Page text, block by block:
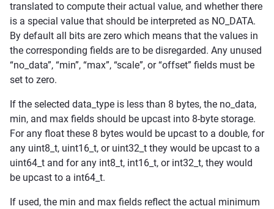
translated to compute their actual value, and whether there
is a special value that should be interpreted as NO_DATA.
By default all bits are zero which means that the values in
the corresponding fields are to be disregarded. Any unused
“no_data”, “min”, “max”, “scale”, or “offset” fields must be
set to zero.
If the selected data_type is less than 8 bytes, the no_data,
min, and max fields should be upcast into 8-byte storage.
For any float these 8 bytes would be upcast to a double, for
any uint8_t, uint16_t, or uint32_t they would be upcast to a
uint64_t and for any int8_t, int16_t, or int32_t, they would
be upcast to a int64_t.
If used, the min and max fields reflect the actual minimum